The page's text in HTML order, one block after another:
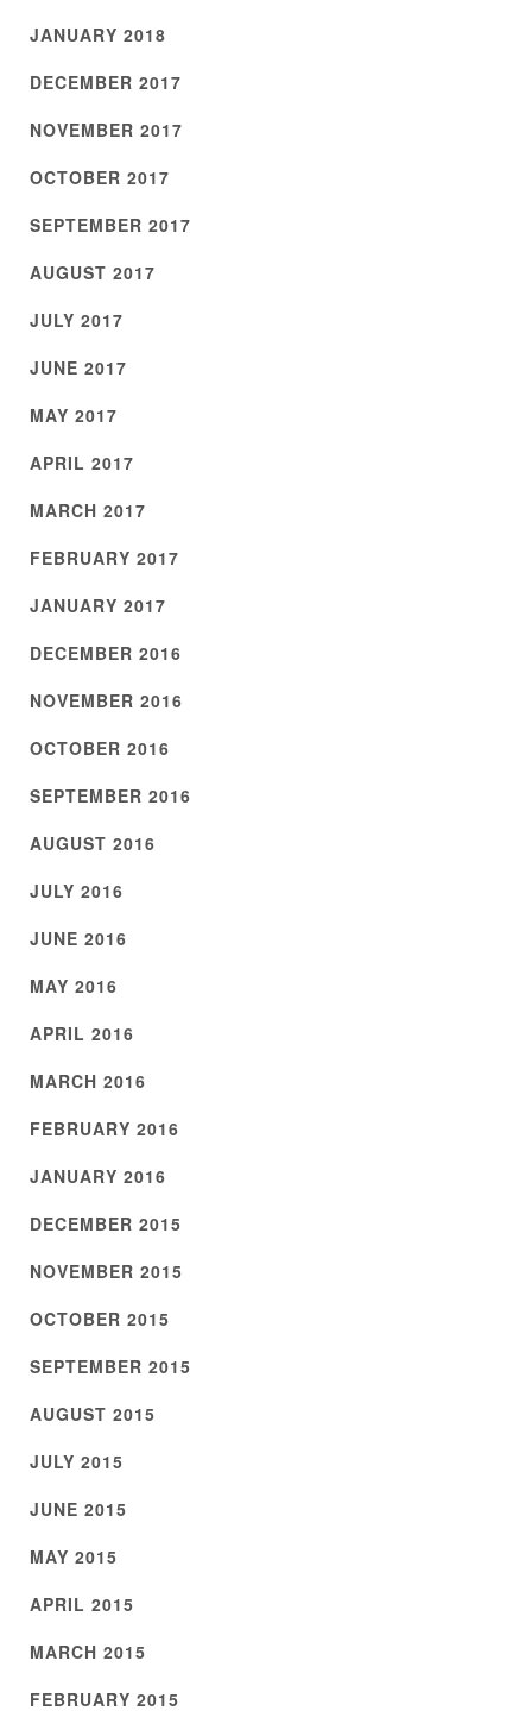
JANUARY 2018
DECEMBER 2017
NOVEMBER 2017
OCTOBER 2017
SEPTEMBER 2017
AUGUST 2017
JULY 2017
JUNE 2017
MAY 2017
APRIL 2017
MARCH 2017
FEBRUARY 2017
JANUARY 2017
DECEMBER 2016
NOVEMBER 2016
OCTOBER 2016
SEPTEMBER 2016
AUGUST 2016
JULY 2016
JUNE 2016
MAY 2016
APRIL 2016
MARCH 2016
FEBRUARY 2016
JANUARY 2016
DECEMBER 2015
NOVEMBER 2015
OCTOBER 2015
SEPTEMBER 2015
AUGUST 2015
JULY 2015
JUNE 2015
MAY 2015
APRIL 2015
MARCH 2015
FEBRUARY 2015